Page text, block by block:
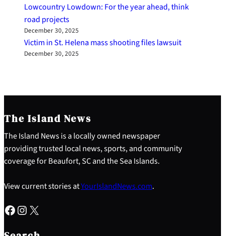
Lowcountry Lowdown: For the year ahead, think
road projects
December 30, 2025
Victim in St. Helena mass shooting files lawsuit
December 30, 2025
The Island News
The Island News is a locally owned newspaper
providing trusted local news, sports, and community
coverage for Beaufort, SC and the Sea Islands.
View current stories atYourIslandNews.com.
Facebook Instagram X
e